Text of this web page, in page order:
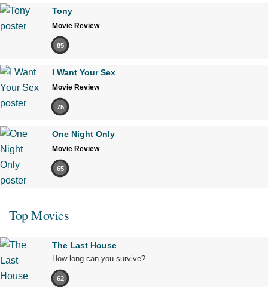
Tony
Movie Review
85
I Want Your Sex
Movie Review
75
One Night Only
Movie Review
65
Top Movies
The Last House
How long can you survive?
62